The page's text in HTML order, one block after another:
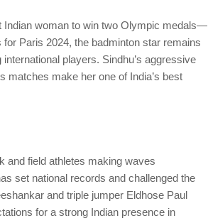
Indian woman to win two Olympic medals—
Paris 2024, the badminton star remains
players. Sindhu’s aggressive
matches make her one of India’s best
and field athletes making waves
set national records and challenged the
and triple jumper Eldhose Paul
for a strong Indian presence in